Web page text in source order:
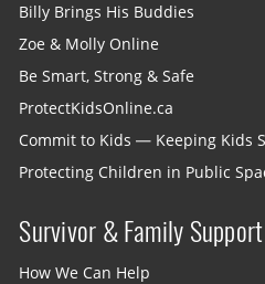
Billy Brings His Buddies
Zoe & Molly Online
Be Smart, Strong & Safe
ProtectKidsOnline.ca
Commit to Kids — Keeping Kids
Protecting Children in Public
Survivor & Family Support
How We Can Help